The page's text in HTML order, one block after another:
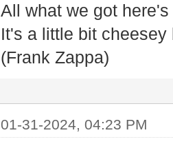
All what we got
It's a little bit
(Frank Zappa)
01-31-2024, 04:23 PM